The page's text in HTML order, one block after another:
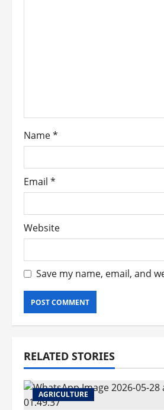
o
n
Name*
Email *
Website
Save my name, email, and
RELATED STORIES
AGRICULTURE